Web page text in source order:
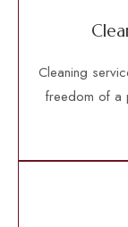
Cleaning
freedom of a